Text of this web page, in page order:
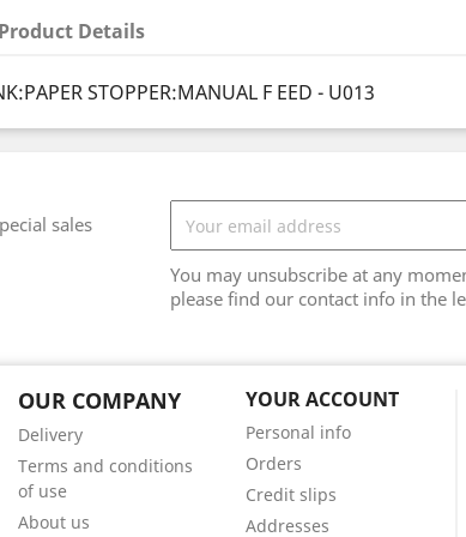
Product Details
STOPPER:MANUAL F EED - U013
sales
You may unsubscribe at any
please find our contact info in the
OUR COMPANY
Delivery
Terms and conditions
of use
About us
YOUR ACCOUNT
Personal info
Orders
Credit slips
Addresses